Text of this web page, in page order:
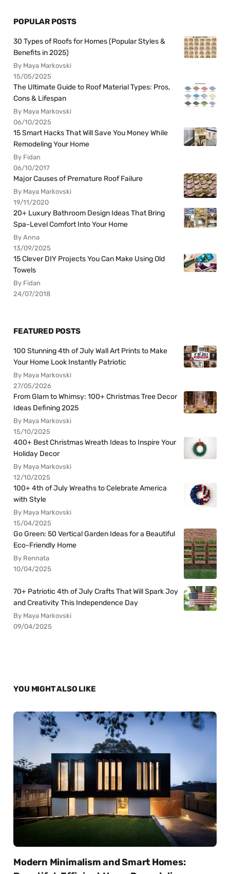
POPULAR POSTS
30 Types of Roofs for Homes (Popular Styles &
Benefits in 2025)
By Maya Markovski
15/05/2025
The Ultimate Guide to Roof Material Types: Pros,
Cons & Lifespan
By Maya Markovski
06/10/2025
15 Smart Hacks That Will Save You Money While
Remodeling Your Home
By Fidan
06/10/2017
Major Causes of Premature Roof Failure
By Maya Markovski
19/11/2020
20+ Luxury Bathroom Design Ideas That Bring
Spa-Level Comfort Into Your Home
By Anna
13/09/2025
15 Clever DIY Projects You Can Make Using Old
Towels
By Fidan
24/07/2018
FEATURED POSTS
100 Stunning 4th of July Wall Art Prints to Make
Your Home Look Instantly Patriotic
By Maya Markovski
27/05/2026
From Glam to Whimsy: 100+ Christmas Tree Decor
Ideas Defining 2025
By Maya Markovski
15/10/2025
400+ Best Christmas Wreath Ideas to Inspire Your
Holiday Decor
By Maya Markovski
12/10/2025
100+ 4th of July Wreaths to Celebrate America
with Style
By Maya Markovski
15/04/2025
Go Green: 50 Vertical Garden Ideas for a Beautiful
Eco-Friendly Home
By Rennata
10/04/2025
70+ Patriotic 4th of July Crafts That Will Spark Joy
and Creativity This Independence Day
By Maya Markovski
09/04/2025
YOU MIGHT ALSO LIKE
Modern Minimalism and Smart Homes: